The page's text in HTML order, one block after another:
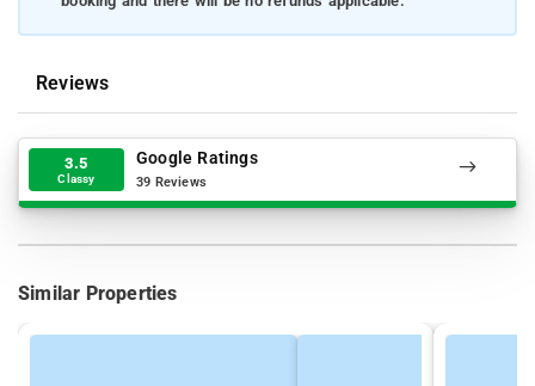
Reviews
3.5
Classy
Google Ratings
39 Reviews
Similar Properties